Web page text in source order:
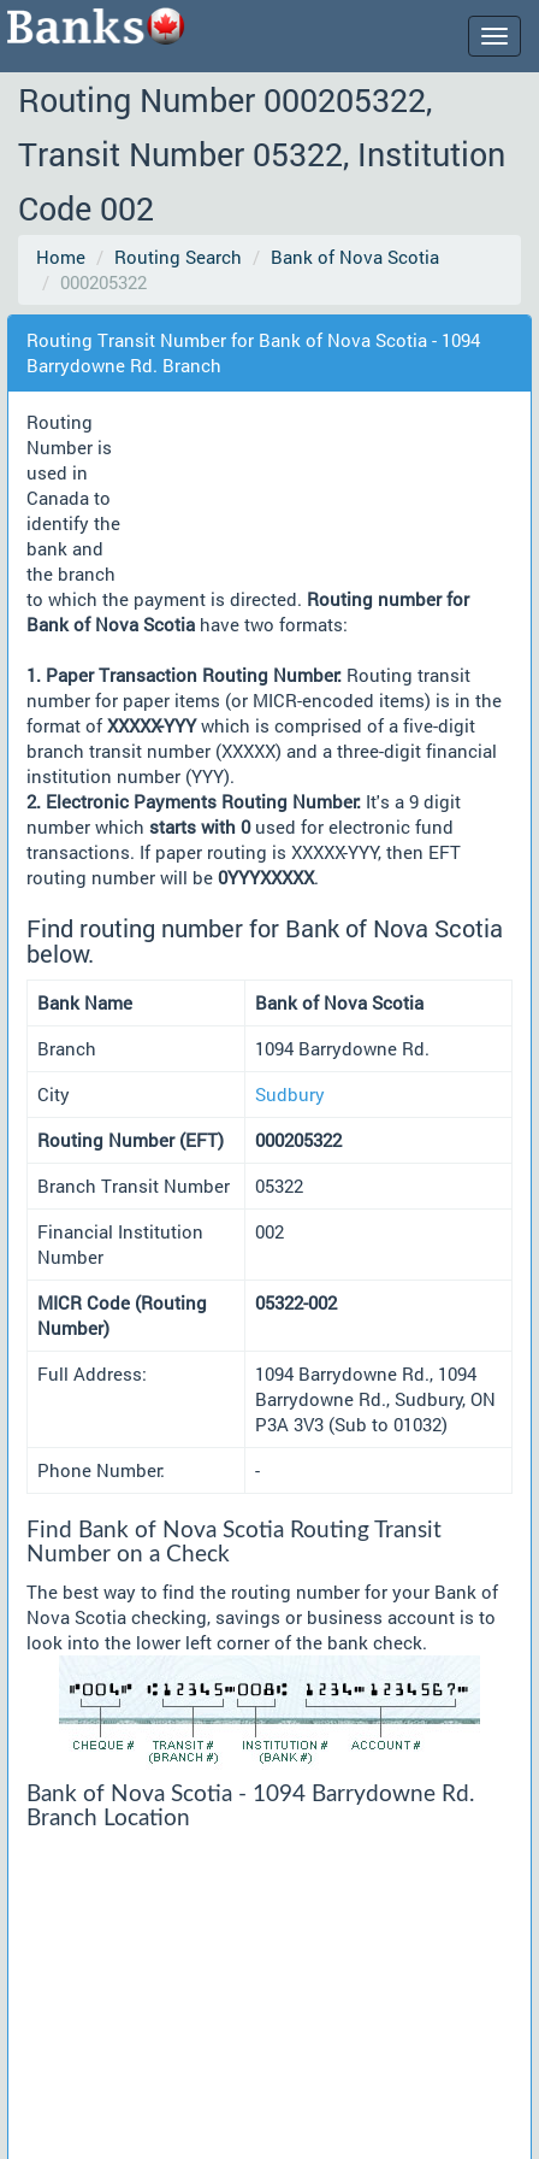
Routing Number 000205322,
Transit Number 05322, Institution
Code 002
Home Routing Search
Bank of Nova Scotia
000205322
Routing Transit Number for Bank of Nova Scotia - 1094
Barrydowne Rd. Branch
Routing
Number is
used in
Canada to
identify the
bank and
the branch
to which the payment is directed. Routing number for
Bank of Nova Scotia have two formats:
1. Paper Transaction Routing Number: Routing transit
number for paper items (or MICR-encoded items) is in the
format ofXXXXX-YYYwhich is comprised of a five-digit
branch transit number (XXXXX) and a three-digit financial
institution number (YYY).
2. Electronic Payments Routing Number: It's a 9 digit
number which starts with 0used for electronic fund
transactions. If paper routing is XXXXX-YYY, then EFT
routing number will be 0YYYXXXXX.
Find routing number for Bank of Nova Scotia
below.
Bank Name
Bank of Nova Scotia
Branch
1094 Barrydowne Rd.
City
Sudbury
Routing Number (EFT)
000205322
Branch Transit Number
05322
Financial Institution
Number
002
MICR Code (Routing
Number)
05322-002
Full Address:
1094 Barrydowne Rd., 1094
Barrydowne Rd., Sudbury, ON
P3A 3V3 (Sub to 01032)
Phone Number:
-
Find Bank of Nova Scotia Routing Transit
Number on a Check
The best way to find the routing number for your Bank of
Nova Scotia checking, savings or business account is to
look into the lower left corner of the bank check.
Bank of Nova Scotia - 1094 Barrydowne Rd.
Branch Location